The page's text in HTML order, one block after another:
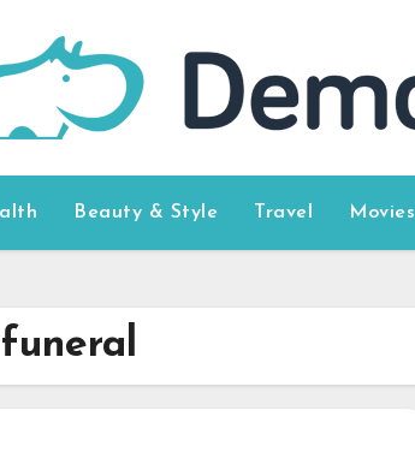
Beauty & Style Travel Movies